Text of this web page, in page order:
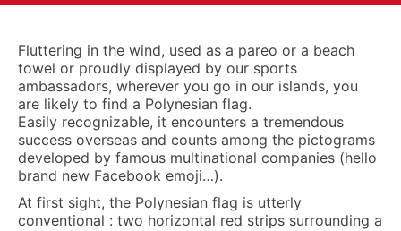
Fluttering in the wind, used as a pareo or a beach
towel or proudly displayed by our sports
ambassadors, wherever you go in our islands, you
are likely to find a Polynesian flag.
Easily recognizable, it encounters a tremendous
success overseas and counts among the pictograms
developed by famous multinational companies (hello
brand new Facebook emoji…).
At first sight, the Polynesian flag is utterly
conventional : two horizontal red strips surrounding a